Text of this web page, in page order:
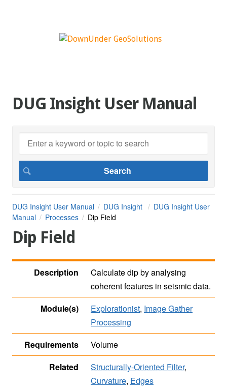
DUG Insight User Manual
DUG Insight User Manual DUG Insight
DUG Insight User
Manual
Processes Dip Field
Dip Field
Description
Calculate dip by analysing
coherent features in seismic data.
Module(s)
Explorationist, Image Gather
Processing
Requirements
Volume
Related
Structurally-Oriented Filter,
Curvature, Edges